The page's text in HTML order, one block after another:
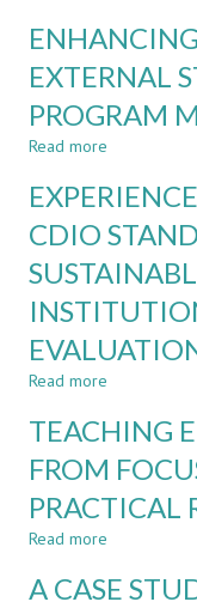
ENGINEERING
EDUCATION
accreditation
CDIO
optional
standards
at
UCSC
EXTERNAL
PROGRAM
Read more
EXTERNAL
IN
PROGRAM
CDIO
Read more
FROM
THE
CDIO
STANDARD
TEACHING
FROM
PRACTICAL
Read more
A CASE